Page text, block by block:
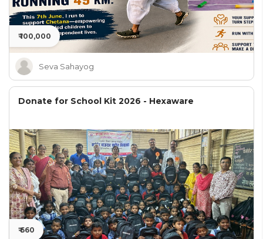
₹ 100,000
Seva Sahayog
Donate for School Kit 2026 - Hexaware
₹ 660